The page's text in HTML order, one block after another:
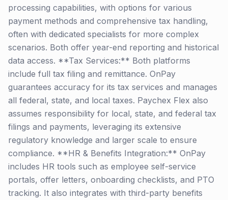
processing capabilities, with options for various
payment methods and comprehensive tax handling,
often with dedicated specialists for more complex
scenarios. Both offer year-end reporting and historical
data access. **Tax Services:** Both platforms
include full tax filing and remittance. OnPay
guarantees accuracy for its tax services and manages
all federal, state, and local taxes. Paychex Flex also
assumes responsibility for local, state, and federal tax
filings and payments, leveraging its extensive
regulatory knowledge and larger scale to ensure
compliance. **HR & Benefits Integration:** OnPay
includes HR tools such as employee self-service
portals, offer letters, onboarding checklists, and PTO
tracking. It also integrates with third-party benefits